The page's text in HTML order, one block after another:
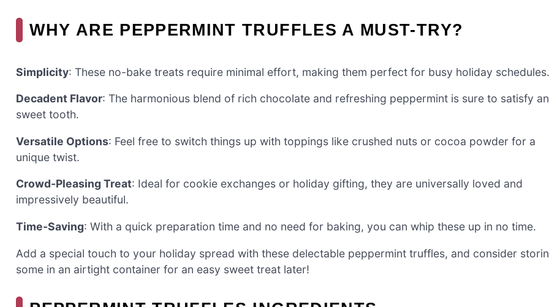
WHY ARE PEPPERMINT TRUFFLES A MUST-TRY?
Simplicity: These no-bake treats require minimal effort, making them perfect for busy holiday schedules.
Decadent Flavor: The harmonious blend of rich chocolate and refreshing peppermint is sure to satisfy
sweet tooth.
Versatile Options: Feel free to switch things up with toppings like crushed nuts or cocoa powder for a
unique twist.
Crowd-Pleasing Treat: Ideal for cookie exchanges or holiday gifting, they are universally loved and
impressively beautiful.
Time-Saving: With a quick preparation time and no need for baking, you can whip these up in no time.
Add a special touch to your holiday spread with these delectable peppermint truffles, and consider
some in an airtight container for an easy sweet treat later!